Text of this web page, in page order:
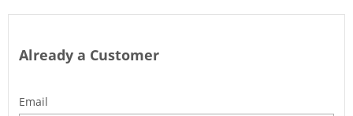
Already a Customer
Email